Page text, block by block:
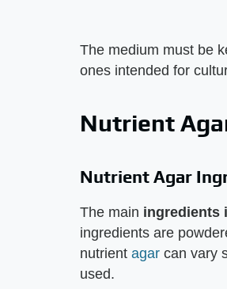
The medium must be
ones intended for
Nutrient
Nutrient Agar
The main ingredients
ingredients are
nutrient agar can vary
used.